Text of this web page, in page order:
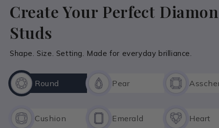
Create Your Perfect
Studs
Shape. Size. Setting. Made for everyday brilliance.
Round Pear
Cushion Emerald Heart